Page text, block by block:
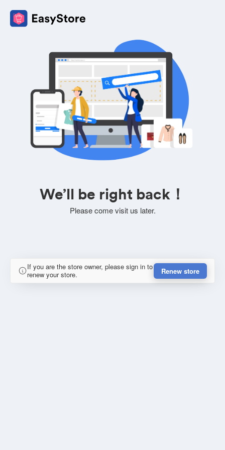
We’ll be right back！
Please come visit us later.
If you are the store owner, please sign in to
renew your store.
Renew store